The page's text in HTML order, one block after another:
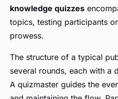
knowledge quizzes
topics, testing participants
prowess.
The structure of a typical
several rounds, each with a
A quizmaster guides the